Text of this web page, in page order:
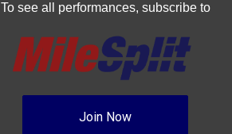
To see all performances, subscribe to
Join Now